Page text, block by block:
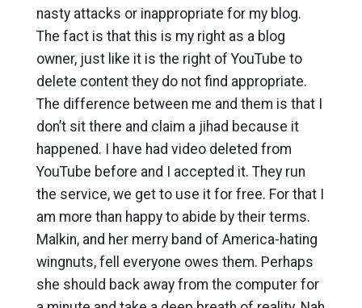
nasty attacks or inappropriate for my blog.
The fact is that this is my right as a blog
owner, just like it is the right of YouTube to
delete content they do not find appropriate.
The difference between me and them is that I
don’t sit there and claim a jihad because it
happened. I have had video deleted from
YouTube before and I accepted it. They run
the service, we get to use it for free. For that I
am more than happy to abide by their terms.
Malkin, and her merry band of America-hating
wingnuts, fell everyone owes them. Perhaps
she should back away from the computer for